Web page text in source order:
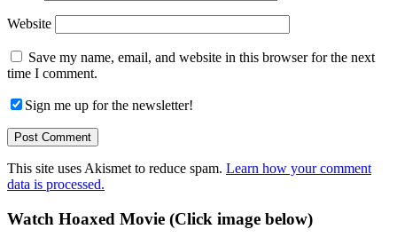
Website
Save my name, email, and website in this browser for the next
time I comment.
Sign me up for the newsletter!
This site uses Akismet to reduce spam. Learn how your comment
data is processed.
Primary
Watch Hoaxed Movie (Click image below)